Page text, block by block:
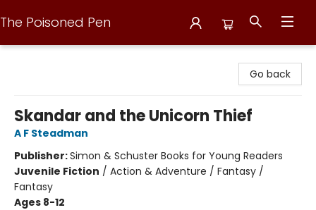
The Poisoned Pen
Go back
Skandar and the Unicorn Thief
A F Steadman
Publisher:Simon & Schuster Books for Young Readers
Juvenile Fiction / Action & Adventure / Fantasy /
Fantasy
Ages 8-12